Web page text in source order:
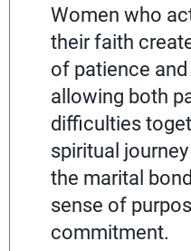
Women who
their faith
of patience
allowing both
difficulties
spiritual
the marital
sense of
commitment.